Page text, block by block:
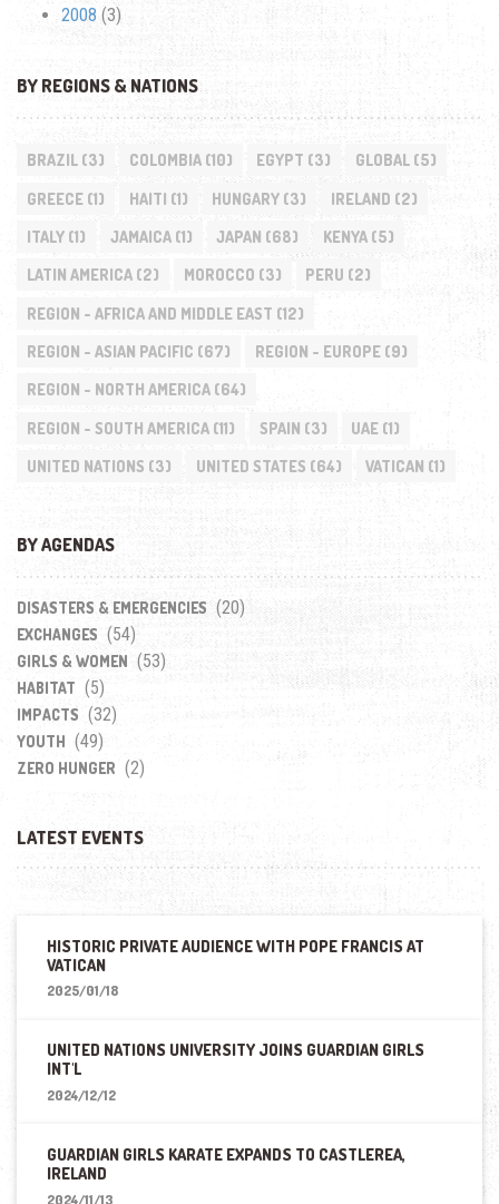
2008 (3)
BY REGIONS & NATIONS
BRAZIL(3) COLOMBIA(10) EGYPT (3) GLOBAL (5)
GREECE(1) HAITI (1) HUNGARY (3) IRELAND (2)
ITALY(1) JAMAICA(1) JAPAN (68) KENYA (5)
LATIN AMERICA(2) MOROCCO (3) PERU (2)
REGION - AFRICA AND MIDDLE EAST (12)
REGION - ASIAN PACIFIC (67) REGION - EUROPE(9)
REGION - NORTH AMERICA(64)
REGION - SOUTH AMERICA(11) SPAIN (3) UAE (1)
UNITED NATIONS (3) UNITED STATES (64) VATICAN (1)
BY AGENDAS
DISASTERS & EMERGENCIES (20)
EXCHANGES (54)
GIRLS & WOMEN (53)
HABITAT (5)
IMPACTS (32)
YOUTH (49)
ZERO HUNGER (2)
LATEST EVENTS
HISTORIC PRIVATE AUDIENCE WITH POPE FRANCIS AT
VATICAN
2025/01/18
UNITED NATIONS UNIVERSITY JOINS GUARDIAN GIRLS
INT'L
2024/12/12
GUARDIAN GIRLS KARATE EXPANDS TO CASTLEREA,
IRELAND
2024/11/13